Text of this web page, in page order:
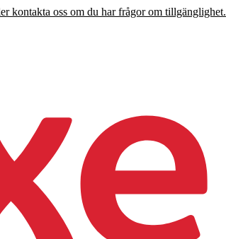
kontakta oss om du har frågor om tillgänglighet.